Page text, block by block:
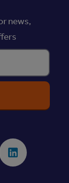
news,
LinkedIn